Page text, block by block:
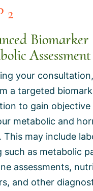
2
Assessment
your
a targeted
to gain objective
metabolic and
This may include
such as metabolic
assessments,
and other